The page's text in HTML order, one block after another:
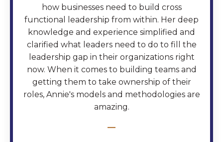
how businesses need to build cross
functional leadership from within. Her deep
knowledge and experience simplified and
clarified what leaders need to do to fill the
leadership gap in their organizations right
now. When it comes to building teams and
getting them to take ownership of their
roles, Annie's models and methodologies are
amazing.
—